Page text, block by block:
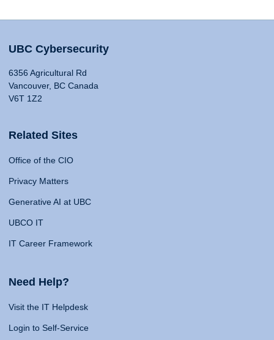
UBC Cybersecurity
6356 Agricultural Rd
Vancouver, BC Canada
V6T 1Z2
Related Sites
Office of the CIO
Privacy Matters
Generative AI at UBC
UBCO IT
IT Career Framework
Need Help?
Visit the IT Helpdesk
Login to Self-Service